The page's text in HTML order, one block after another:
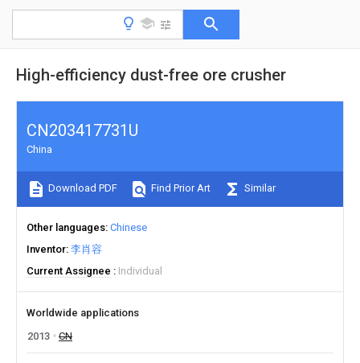
High-efficiency dust-free ore crusher
CN203417731U
China
Download PDF Find Prior Art Similar
Other languages Chinese
Inventor 李肖容
Current Assignee
Individual
Worldwide applications
2013
CN